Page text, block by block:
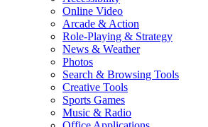
Online Video
Arcade & Action
Role-Playing & Strategy
News & Weather
Photos
Search & Browsing Tools
Creative Tools
Sports Games
Music & Radio